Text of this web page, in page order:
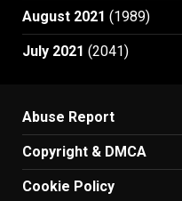
August 2021 (1989)
July 2021 (2041)
Abuse Report
Copyright & DMCA
Cookie Policy